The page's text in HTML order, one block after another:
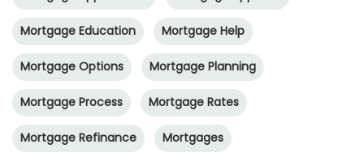
Mortgage Education Mortgage Help
Mortgage Options Mortgage Planning
Mortgage Process Mortgage Rates
Mortgage Refinance Mortgages